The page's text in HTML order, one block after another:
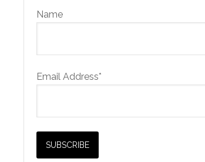
Name
Email Address*